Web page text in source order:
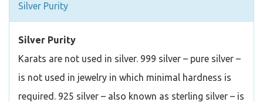
Silver Purity
Silver Purity
Karats are not used in silver. 999 silver – pure silver –
is not used in jewelry in which minimal hardness is
required. 925 silver – also known as sterling silver – is